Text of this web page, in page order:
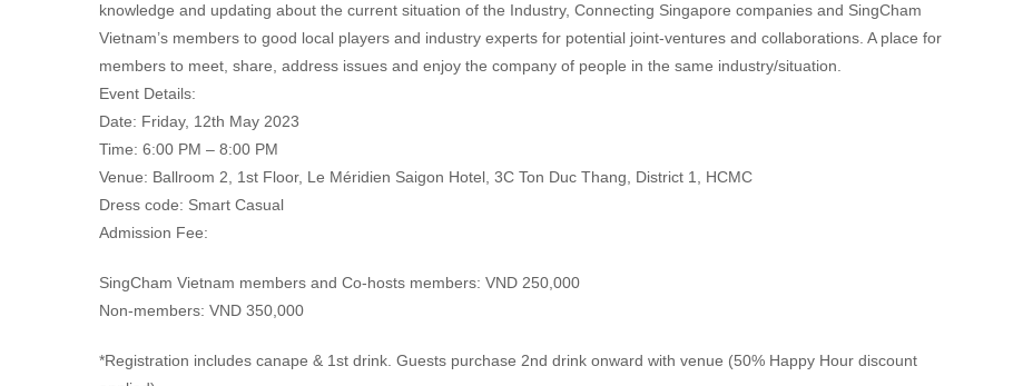
knowledge and updating about the current situation of the Industry, Connecting Singapore companies and SingCham
Vietnam’s members to good local players and industry experts for potential joint-ventures and collaborations. A place for
members to meet, share, address issues and enjoy the company of people in the same industry/situation.
Event Details:
Date: Friday, 12th May 2023
Time: 6:00 PM – 8:00 PM
Venue: Ballroom 2, 1st Floor, Le Méridien Saigon Hotel, 3C Ton Duc Thang, District 1, HCMC
Dress code: Smart Casual
Admission Fee:
SingCham Vietnam members and Co-hosts members: VND 250,000
Non-members: VND 350,000
*Registration includes canape & 1st drink. Guests purchase 2nd drink onward with venue (50% Happy Hour discount